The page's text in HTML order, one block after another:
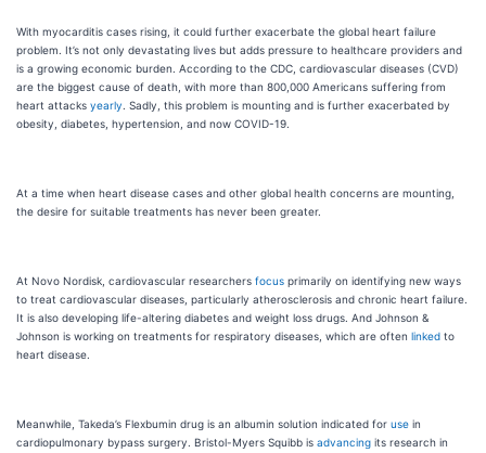
With myocarditis cases rising, it could further exacerbate the global heart failure
problem. It’s not only devastating lives but adds pressure to healthcare providers and
is a growing economic burden. According to the CDC, cardiovascular diseases (CVD)
are the biggest cause of death, with more than 800,000 Americans suffering from
heart attacks yearly . Sadly, this problem is mounting and is further exacerbated by
obesity, diabetes, hypertension, and now COVID-19.
At a time when heart disease cases and other global health concerns are mounting,
the desire for suitable treatments has never been greater.
At Novo Nordisk, cardiovascular researchers focus primarily on identifying new ways
to treat cardiovascular diseases, particularly atherosclerosis and chronic heart failure.
It is also developing life-altering diabetes and weight loss drugs. And Johnson &
Johnson is working on treatments for respiratory diseases, which are often linked to
heart disease.
Meanwhile, Takeda’s Flexbumin drug is an albumin solution indicated for use in
cardiopulmonary bypass surgery. Bristol-Myers Squibb is advancing its research in